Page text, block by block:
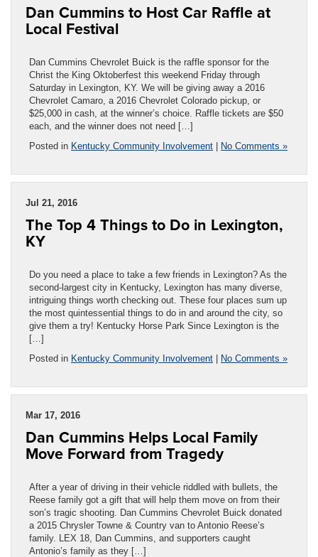
Dan Cummins to Host Car Raffle at
Local Festival
Dan Cummins Chevrolet Buick is the raffle sponsor for the
Christ the King Oktoberfest this weekend Friday through
Saturday in Lexington, KY. We will be giving away a 2016
Chevrolet Camaro, a 2016 Chevrolet Colorado pickup, or
$25,000 in cash, at the winner’s choice. Raffle tickets are $50
each, and the winner does not need […]
Posted in Kentucky Community Involvement | No Comments »
Jul 21, 2016
The Top 4 Things to Do in Lexington,
KY
Do you need a place to take a few friends in Lexington? As the
second-largest city in Kentucky, Lexington has many diverse,
intriguing things worth checking out. These four places sum up
the most quintessential things to do in and around the city, so
give them a try! Kentucky Horse Park Since Lexington is the
[…]
Posted in Kentucky Community Involvement | No Comments »
Mar 17, 2016
Dan Cummins Helps Local Family
Move Forward from Tragedy
After a year of driving in their vehicle riddled with bullets, the
Reese family got a gift that will help them move on from their
son’s tragic shooting. Dan Cummins Chevrolet Buick donated
a 2015 Chrysler Towne & Country van to Antonio Reese’s
family. LEX 18, Dan Cummins, and supporters caught
Antonio’s family as they […]